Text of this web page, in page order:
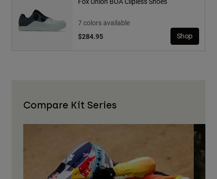
7 colors available
$284.95
Shop
Compare Kit Series